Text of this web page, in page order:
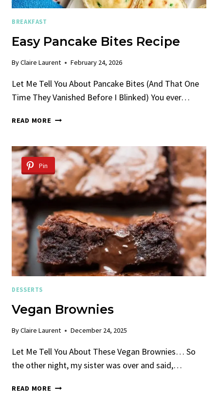
BREAKFAST
Easy Pancake Bites Recipe
ByClaire Laurent February 24, 2026
Let Me Tell You About Pancake Bites (And That One
Time They Vanished Before I Blinked) You ever…
READ MORE EASY
RECIPE
Pin
DESSERTS
Vegan Brownies
ByClaire Laurent December 24, 2025
Let Me Tell You About These Vegan Brownies… So
the other night, my sister was over and said,…
READ MORE VEGAN